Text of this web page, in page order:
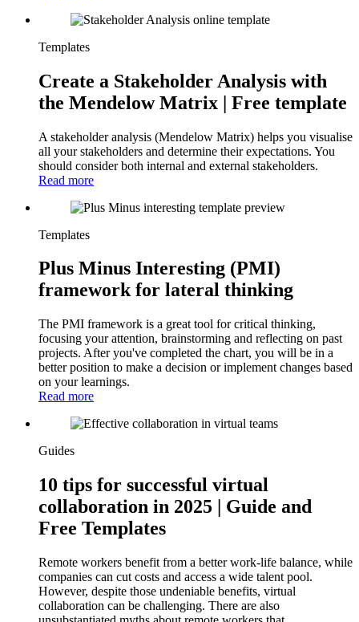
Templates
Create a Stakeholder Analysis with
the Mendelow Matrix | Free template
A stakeholder analysis (Mendelow Matrix) helps you visualise
all your stakeholders and determine their expectations. You
should consider both internal and external stakeholders.
Read more
Templates
Plus Minus Interesting (PMI)
framework for lateral thinking
The PMI framework is a great tool for critical thinking,
focusing your attention, brainstorming and reflecting on past
projects. After you've completed the chart, you will be in a
better position to make a decision or implement changes based
on your learnings.
Read more
Guides
10 tips for successful virtual
collaboration in 2025 | Guide and
Free Templates
Remote workers benefit from a better work-life balance, while
companies can cut costs and access a wide talent pool.
However, despite those undeniable benefits, virtual
collaboration can be challenging. There are also